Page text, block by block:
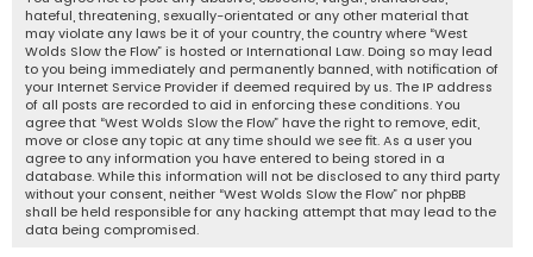
hateful, threatening, sexually-orientated or any other material that
may violate any laws be it of your country, the country where “West
Wolds Slow the Flow” is hosted or International Law. Doing so may lead
to you being immediately and permanently banned, with notification of
your Internet Service Provider if deemed required by us. The IP address
of all posts are recorded to aid in enforcing these conditions. You
agree that “West Wolds Slow the Flow” have the right to remove, edit,
move or close any topic at any time should we see fit. As a user you
agree to any information you have entered to being stored in a
database. While this information will not be disclosed to any third party
without your consent, neither “West Wolds Slow the Flow” nor phpBB
shall be held responsible for any hacking attempt that may lead to the
data being compromised.